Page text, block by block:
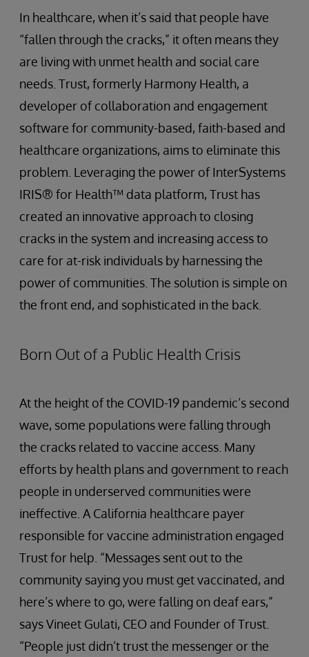
In healthcare, when it’s said that people have
“fallen through the cracks,” it often means they
are living with unmet health and social care
needs. Trust, formerly Harmony Health, a
developer of collaboration and engagement
software for community-based, faith-based and
healthcare organizations, aims to eliminate this
problem. Leveraging the power of InterSystems
IRIS® for Health™ data platform, Trust has
created an innovative approach to closing
cracks in the system and increasing access to
care for at-risk individuals by harnessing the
power of communities. The solution is simple on
the front end, and sophisticated in the back.
Born Out of a Public Health Crisis
At the height of the COVID-19 pandemic’s second
wave, some populations were falling through
the cracks related to vaccine access. Many
efforts by health plans and government to reach
people in underserved communities were
ineffective. A California healthcare payer
responsible for vaccine administration engaged
Trust for help. “Messages sent out to the
community saying you must get vaccinated, and
here’s where to go, were falling on deaf ears,”
says Vineet Gulati, CEO and Founder of Trust.
“People just didn’t trust the messenger or the